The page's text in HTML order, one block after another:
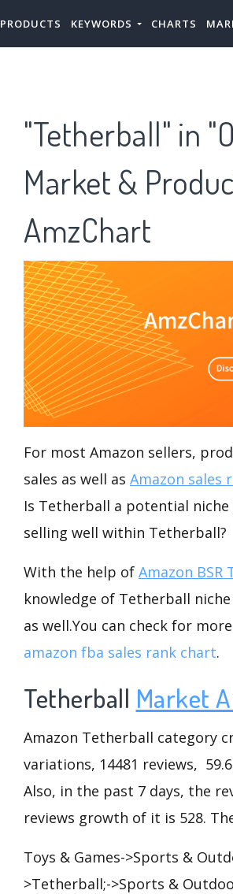
PRODUCTS KEYWORDS CHARTS
"Tetherball" in
Market &
AmzChart
For most Amazon sellers,
sales as well as Amazon sales
Is Tetherball a potential
selling well within Tetherball?
With the help of Amazon BSR
knowledge of Tetherball
as well.You can check for
amazon fba sales rank chart.
Tetherball Market
Amazon Tetherball category
variations, 14481 reviews,
Also, in the past 7 days, the
reviews growth of it is 528.
Toys & Games->Sports &
>Tetherball;->Sports &